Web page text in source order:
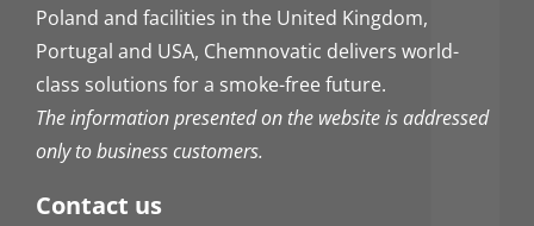
Poland and facilities in the United Kingdom,
Portugal and USA, Chemnovatic delivers world-
class solutions for a smoke-free future.
The information presented on the website is addressed
only to business customers.
Contact us